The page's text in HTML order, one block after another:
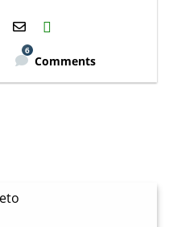
H2S
Email
6
Comments